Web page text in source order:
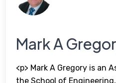
Mark A
<p> Mark A Gregory is an
the School of